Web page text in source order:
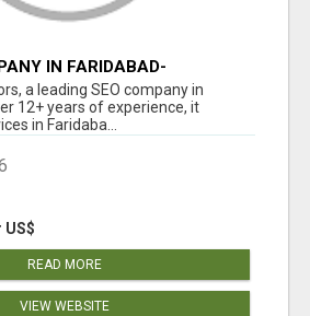
IN FARIDABAD-
a leading SEO company in
12+ years of experience, it
in Faridaba...
US$
READ MORE
VIEW WEBSITE